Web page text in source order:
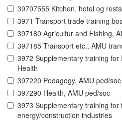
39707555 Kitchen, hotel og
3971 Transport trade training
397180 Agricultur and Fishing,
397185 Transport etc., AMU
3972 Supplementary training
Health
397220 Pedagogy, AMU ped/soc
397290 Health, AMU ped/soc
3973 Supplementary training for
energy/construction industries